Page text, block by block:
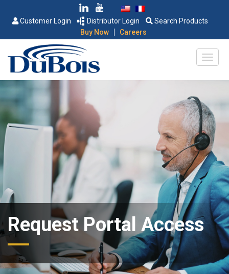
Customer Login Distributor Login
Search Products
Buy Now
| Careers
Request Portal Access